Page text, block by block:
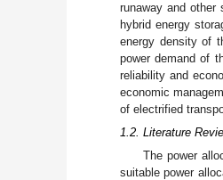
runaway and
hybrid energy
energy density of
power demand of
reliability and
economic
of electrified
1.2. Literature
The power
suitable power